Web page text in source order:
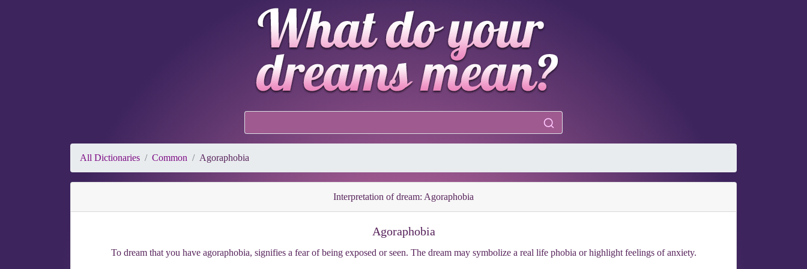
All Dictionaries Common Agoraphobia
Interpretation of dream: Agoraphobia
Agoraphobia
To dream that you have agoraphobia, signifies a fear of being exposed or seen. The dream may symbolize a real life phobia or highlight feelings of anxiety.